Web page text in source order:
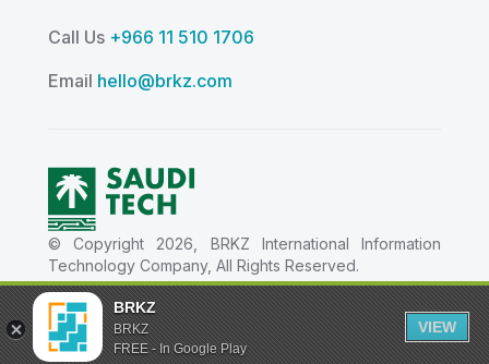
Call Us +966 11 510 1706
Email hello@brkz.com
© Copyright 2026, BRKZ International Information
Technology Company, All Rights Reserved.
شركة بي ار كيه زد العالمية لتقنية المعلومات - Tax ID
311411370400003 - CR Details 1010824788
BRKZ
BRKZ
FREE - In Google Play
VIEW